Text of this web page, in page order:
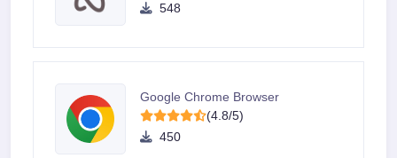
548
Google Chrome Browser
(4.8/5)
450